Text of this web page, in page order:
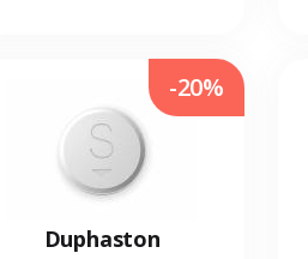
Duphaston
-20%